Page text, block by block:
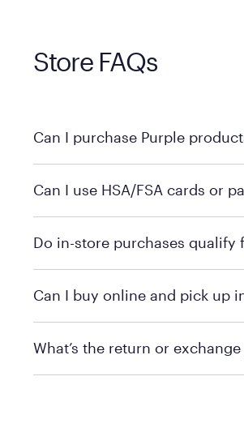
Store FAQs
Can I purchase Purple
technology in person. Use our
Can I use HSA/FSA cards or
Do in-store purchases
Can I buy online and pick up
What’s the return or